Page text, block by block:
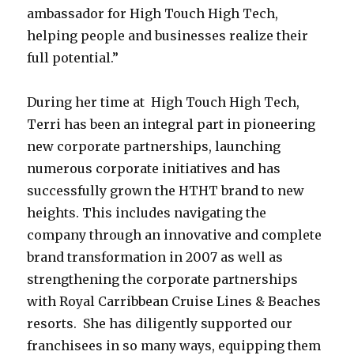
ambassador for High Touch High Tech,
helping people and businesses realize their
full potential.”
During her time at High Touch High Tech,
Terri has been an integral part in pioneering
new corporate partnerships, launching
numerous corporate initiatives and has
successfully grown the HTHT brand to new
heights. This includes navigating the
company through an innovative and complete
brand transformation in 2007 as well as
strengthening the corporate partnerships
with Royal Carribbean Cruise Lines & Beaches
resorts. She has diligently supported our
franchisees in so many ways, equipping them